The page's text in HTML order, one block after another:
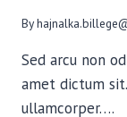
By
Sed arcu non
amet dictum
ullamcorper….